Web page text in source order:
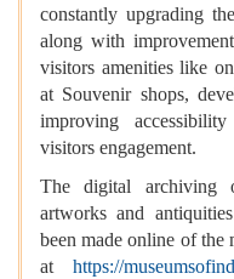
constantly upgrading
along with
visitors amenities like
at Souvenir shops,
improving
visitors engagement.
The digital archiving
artworks and
been made online of the
at https://